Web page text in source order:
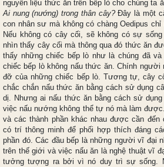
nguyên liệu thức ăn trên bếp lò cho chúng ta
Ai nung (nướng) trong thân cây?Đây là một
con nhân sư mà không có chàng Oedipus
Nếu không có cây cối, sẽ không có sự
nhìn thấy cây cối mà thông qua đó thức ăn
thấy những chiếc bếp lò như là chúng đã
chiếc bếp lò không nấu thức ăn. Chính
đỡ của những chiếc bếp lò. Tương tự, cây
chắc chắn nấu thức ăn bằng cách sử dụng
dị. Nhưng ai nấu thức ăn bằng cách sử
việc nấu nướng không thể tự nó mà làm
và các thành phần khác nhau được cần
có trí thông minh để phối hợp thích đáng
phần đó. Các đầu bếp là những người vĩ đại
trên thế giới và việc nấu ăn là nghệ thuật vĩ
tưởng tượng ra bởi vì nó duy trì sự sống.